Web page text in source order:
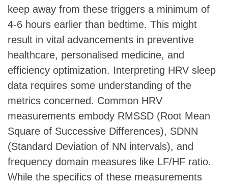
keep away from these triggers a minimum of
4-6 hours earlier than bedtime. This might
result in vital advancements in preventive
healthcare, personalised medicine, and
efficiency optimization. Interpreting HRV sleep
data requires some understanding of the
metrics concerned. Common HRV
measurements embody RMSSD (Root Mean
Square of Successive Differences), SDNN
(Standard Deviation of NN intervals), and
frequency domain measures like LF/HF ratio.
While the specifics of these measurements